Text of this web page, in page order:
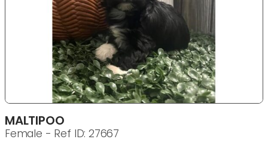
MALTIPOO
Female - Ref ID: 27667